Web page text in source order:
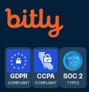
GDPR
COMPLIANT
CCPA
COMPLIANT
SOC 2
TYPE 2